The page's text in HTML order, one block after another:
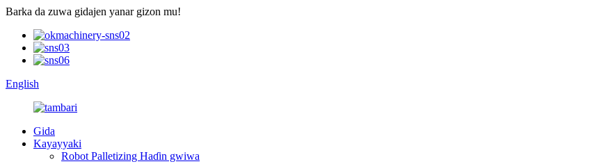
Barka da zuwa gidajen yanar gizon mu!
English
Gida
Kayayyaki
Robot Palletizing Haɗin gwiwa